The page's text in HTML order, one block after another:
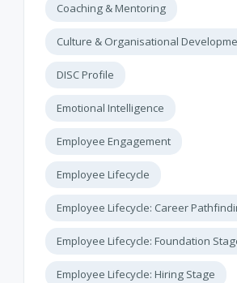
Coaching & Mentoring
Culture & Organisational
DISC Profile
Emotional Intelligence
Employee Engagement
Employee Lifecycle
Employee Lifecycle: Career
Employee Lifecycle: Foundation
Employee Lifecycle: Hiring Stage